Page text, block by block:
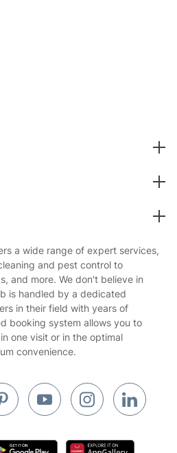
a wide range of expert services,
and pest control to
and more. We don't believe in
is handled by a dedicated
in their field with years of
booking system allows you to
one visit or in the optimal
convenience.